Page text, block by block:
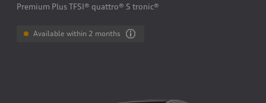
Premium Plus TFSI® quattro® S tronic®
Available within 2 months